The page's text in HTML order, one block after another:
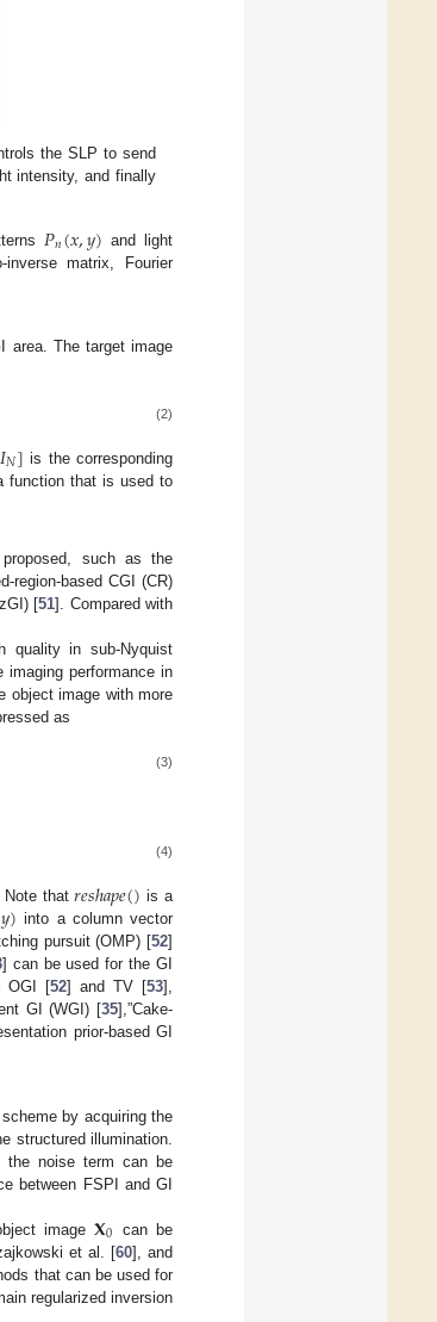
the SLP to send
intensity, and finally
𝑃𝑛(𝑥,𝑦) and light
inverse matrix, Fourier
area. The target image
(2)
𝐼𝑁] is the corresponding
function that is used to
such as the
region-based CGI (CR)
[51]. Compared with
quality in sub-Nyquist
performance in
object image with more
as
(3)
(4)
Note that𝑟𝑒𝑠ℎ𝑎𝑝𝑒() is a
𝑦) into a column vector
pursuit (OMP) [52]
] can be used for the GI
OGI [52] and TV [53],
GI (WGI) [35],”Cake-
prior-based GI
by acquiring the
structured illumination.
the noise term can be
between FSPI and GI
image𝐗0
can be
et al. [60], and
that can be used for
regularized inversion